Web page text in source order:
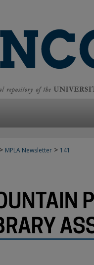
> MPLA Newsletter > 141